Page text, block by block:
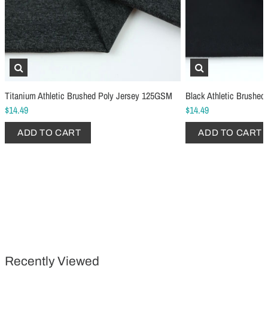
Titanium Athletic Brushed Poly Jersey 125GSM
$14.49
ADD TO CART
Black Athletic
$14.49
ADD TO CART
Schmetz Stretch Sewing Machine Needles
$6.99
Schmetz Jersey
$5.49
Recently Viewed